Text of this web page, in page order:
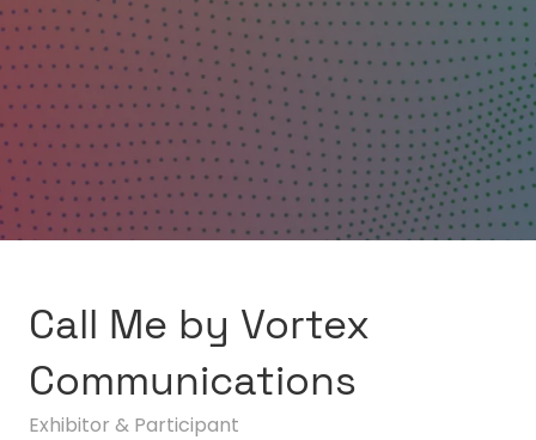
Call Me by Vortex
Communications
Exhibitor & Participant